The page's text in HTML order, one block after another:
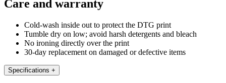
Care and warranty
Cold-wash inside out to protect the DTG print
Tumble dry on low; avoid harsh detergents and bleach
No ironing directly over the print
30-day replacement on damaged or defective items
Specifications +